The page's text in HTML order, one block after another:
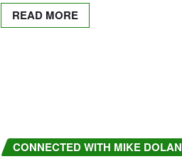
READ MORE
CONNECTED WITH MIKE DOLAN